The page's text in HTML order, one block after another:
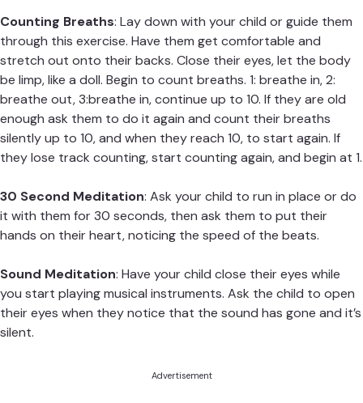
Counting Breaths: Lay down with your child or guide them
through this exercise. Have them get comfortable and
stretch out onto their backs. Close their eyes, let the body
be limp, like a doll. Begin to count breaths. 1: breathe in, 2:
breathe out, 3:breathe in, continue up to 10. If they are old
enough ask them to do it again and count their breaths
silently up to 10, and when they reach 10, to start again. If
they lose track counting, start counting again, and begin at 1.
30 Second Meditation: Ask your child to run in place or do
it with them for 30 seconds, then ask them to put their
hands on their heart, noticing the speed of the beats.
Sound Meditation: Have your child close their eyes while
you start playing musical instruments. Ask the child to open
their eyes when they notice that the sound has gone and it’s
silent.
Advertisement